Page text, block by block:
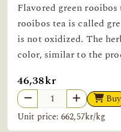
Flavored green
rooibos tea is called
is not oxidized. The
color, similar to the
46,38kr
Buy
Unit price: 662,57kr/kg